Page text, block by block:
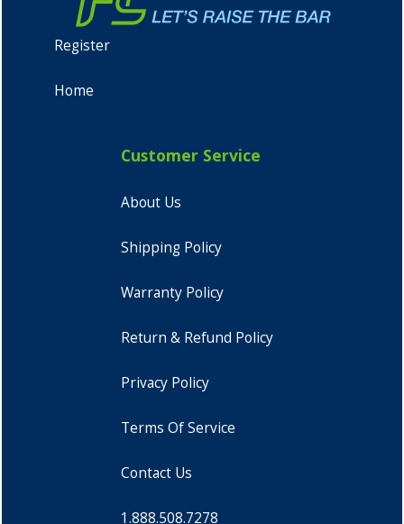
Register
Home
Customer Service
About Us
Shipping Policy
Warranty Policy
Return & Refund Policy
Privacy Policy
Terms Of Service
Contact Us
1.888.508.7278